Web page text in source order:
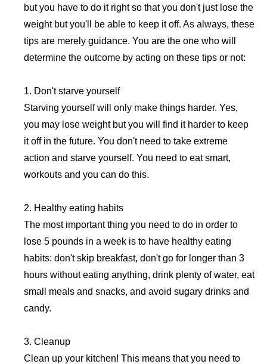
but you have to do it right so that you don't just lose the
weight but you'll be able to keep it off. As always, these
tips are merely guidance. You are the one who will
determine the outcome by acting on these tips or not:
1. Don't starve yourself
Starving yourself will only make things harder. Yes,
you may lose weight but you will find it harder to keep
it off in the future. You don't need to take extreme
action and starve yourself. You need to eat smart,
workouts and you can do this.
2. Healthy eating habits
The most important thing you need to do in order to
lose 5 pounds in a week is to have healthy eating
habits: don't skip breakfast, don't go for longer than 3
hours without eating anything, drink plenty of water, eat
small meals and snacks, and avoid sugary drinks and
candy.
3. Cleanup
Clean up your kitchen! This means that you need to